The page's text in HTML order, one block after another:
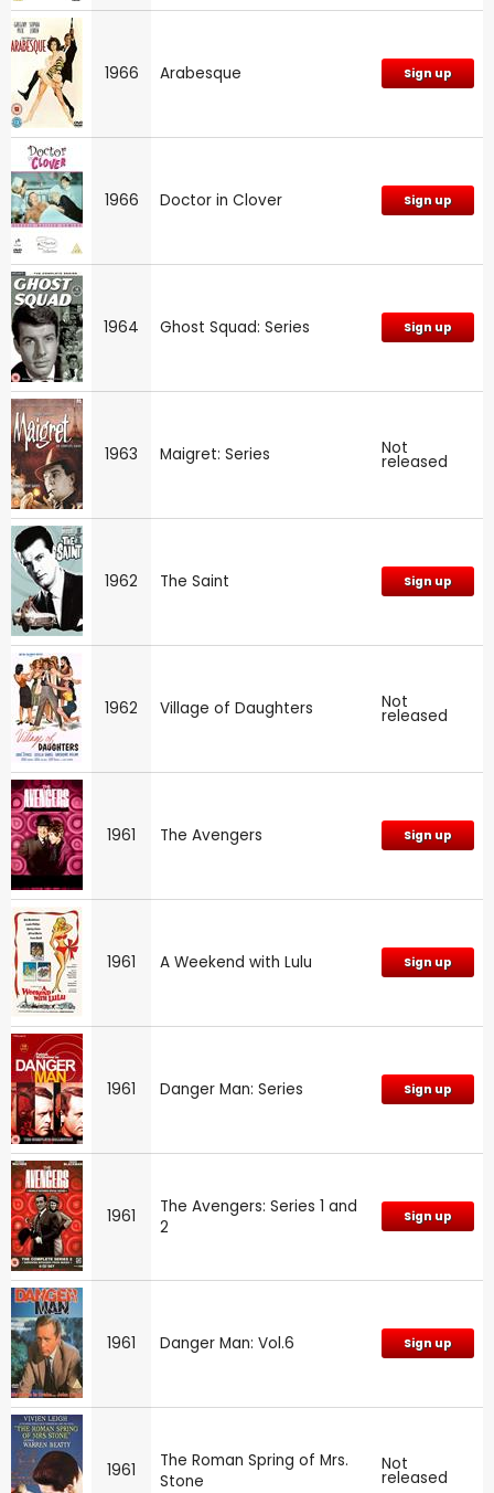
1966 Arabesque Sign up
1966 Doctor in Clover Sign up
1964 Ghost Squad: Series Sign up
1963 Maigret: Series Not
released
1962 The Saint Sign up
1962 Village of Daughters Not
released
1961 The Avengers Sign up
1961 A Weekend with Lulu Sign up
1961 Danger Man: Series Sign up
1961
The Avengers: Series 1 and
2
Sign up
1961 Danger Man: Vol.6 Sign up
1961
The Roman Spring of Mrs.
Stone
Not
released